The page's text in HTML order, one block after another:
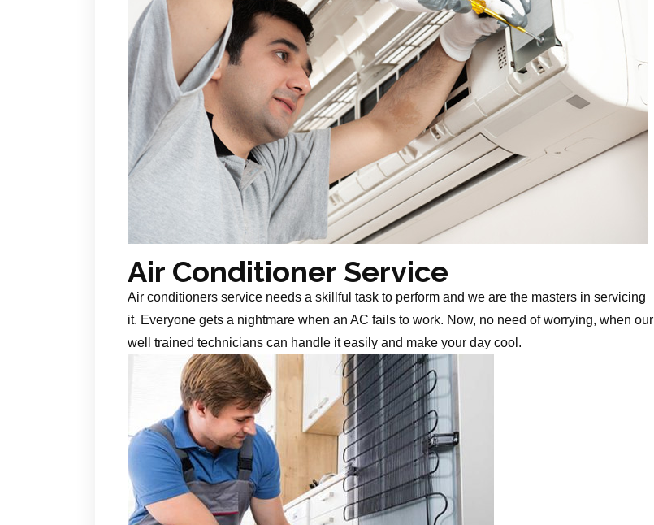
Air Conditioner Service
Air conditioners service needs a skillful task to perform and we are the masters in servicing
it. Everyone gets a nightmare when an AC fails to work. Now, no need of worrying, when our
well trained technicians can handle it easily and make your day cool.